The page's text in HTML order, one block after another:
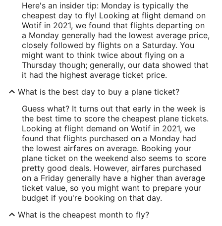
Here's an insider tip: Monday is typically the
cheapest day to fly! Looking at flight demand on
Wotif in 2021, we found that flights departing on
a Monday generally had the lowest average price,
closely followed by flights on a Saturday. You
might want to think twice about flying on a
Thursday though; generally, our data showed that
it had the highest average ticket price.
What is the best day to buy a plane ticket?
Guess what? It turns out that early in the week is
the best time to score the cheapest plane tickets.
Looking at flight demand on Wotif in 2021, we
found that flights purchased on a Monday had
the lowest airfares on average. Booking your
plane ticket on the weekend also seems to score
pretty good deals. However, airfares purchased
on a Friday generally have a higher than average
ticket value, so you might want to prepare your
budget if you're booking on that day.
What is the cheapest month to fly?